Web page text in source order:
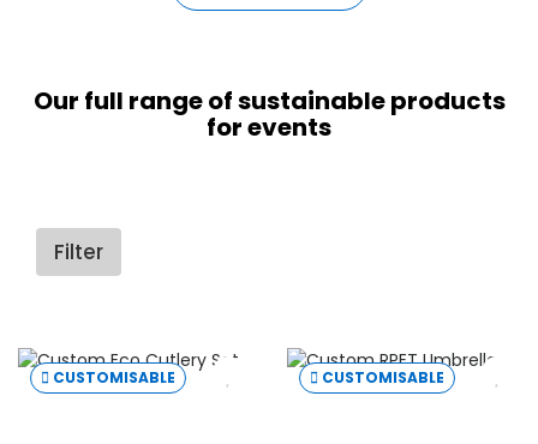
Our full range of sustainable products
for events
Filter
CUSTOMISABLE CUSTOMISABLE